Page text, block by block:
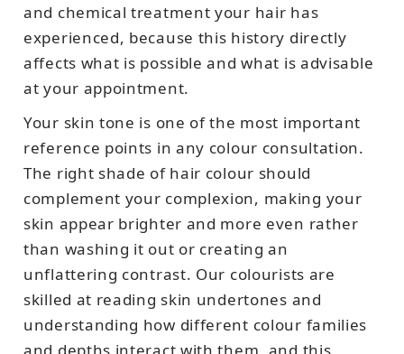
and chemical treatment your hair has
experienced, because this history directly
affects what is possible and what is advisable
at your appointment.
Your skin tone is one of the most important
reference points in any colour consultation.
The right shade of hair colour should
complement your complexion, making your
skin appear brighter and more even rather
than washing it out or creating an
unflattering contrast. Our colourists are
skilled at reading skin undertones and
understanding how different colour families
and depths interact with them, and this